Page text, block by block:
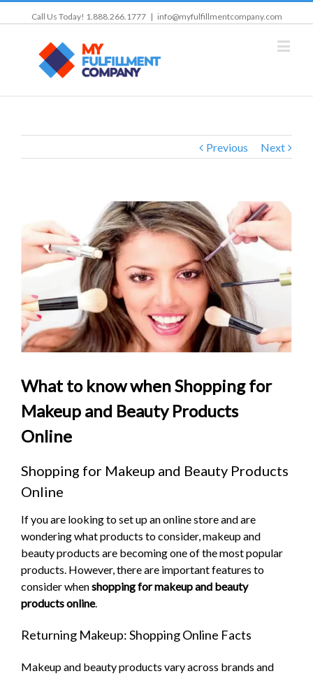
Call Us Today! 1.888.266.1777 | info@myfulfillmentcompany.com
Previous Next
Larger
Image
What to know when Shopping for
Makeup and Beauty Products
Online
Shopping for Makeup and Beauty Products
Online
If you are looking to set up an online store and are
wondering what products to consider, makeup and
beauty products are becoming one of the most popular
products. However, there are important features to
consider whenshopping for makeup and beauty
products online.
Returning Makeup: Shopping Online Facts
Makeup and beauty products vary across brands and